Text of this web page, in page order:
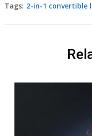
Tags: 2-in-1 convertible